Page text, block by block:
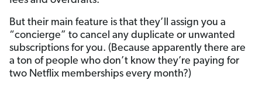
But their main feature is that they’ll assign you a
“concierge” to cancel any duplicate or unwanted
subscriptions for you. (Because apparently there are
a ton of people who don’t know they’re paying for
two Netflix memberships every month?)